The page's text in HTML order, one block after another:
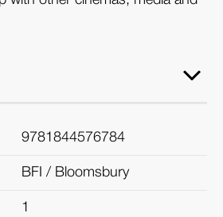
9781844576784
BFI / Bloomsbury
1